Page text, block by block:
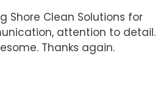
Shore Clean Solutions for
attention to detail.
Thanks again.